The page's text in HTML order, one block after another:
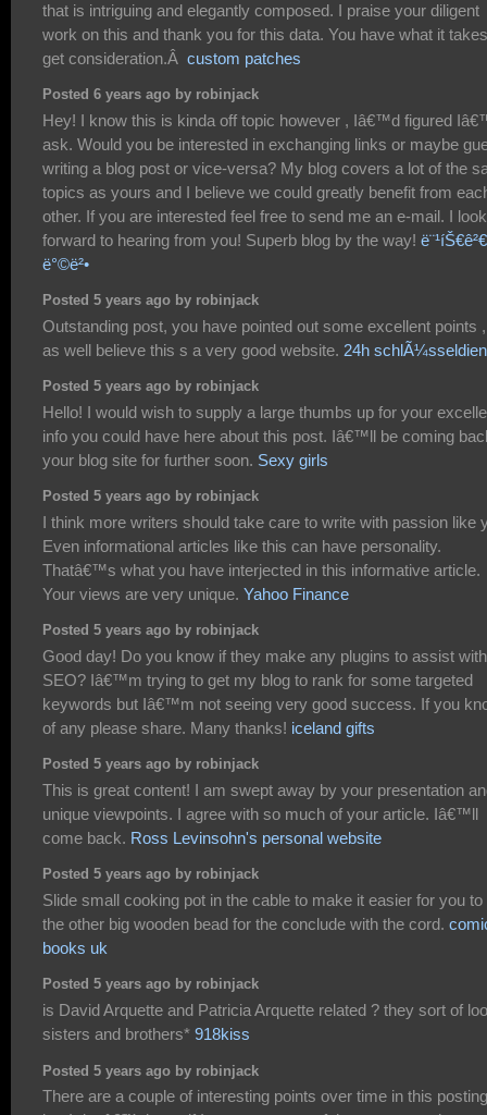
that is intriguing and elegantly composed. I praise your diligent
work on this and thank you for this data. You have what it
get consideration.Â custom patches
Posted 6 years ago by robinjack
Hey! I know this is kinda off topic however , Iâ€™d figured
ask. Would you be interested in exchanging links or maybe
writing a blog post or vice-versa? My blog covers a lot of the
topics as yours and I believe we could greatly benefit from
other. If you are interested feel free to send me an e-mail. I look
forward to hearing from you! Superb blog by the way!
ë°©ë²•
Posted 5 years ago by robinjack
Outstanding post, you have pointed out some excellent points
as well believe this s a very good website. 24h
Posted 5 years ago by robinjack
Hello! I would wish to supply a large thumbs up for your
info you could have here about this post. Iâ€™ll be coming
your blog site for further soon. Sexy girls
Posted 5 years ago by robinjack
I think more writers should take care to write with passion like
Even informational articles like this can have personality.
Thatâ€™s what you have interjected in this informative article.
Your views are very unique. Yahoo Finance
Posted 5 years ago by robinjack
Good day! Do you know if they make any plugins to assist with
SEO? Iâ€™m trying to get my blog to rank for some targeted
keywords but Iâ€™m not seeing very good success. If you
of any please share. Many thanks! iceland gifts
Posted 5 years ago by robinjack
This is great content! I am swept away by your presentation
unique viewpoints. I agree with so much of your article. Iâ€™ll
come back. Ross Levinsohn's personal website
Posted 5 years ago by robinjack
Slide small cooking pot in the cable to make it easier for you to
the other big wooden bead for the conclude with the cord.
books uk
Posted 5 years ago by robinjack
is David Arquette and Patricia Arquette related ? they sort of
sisters and brothers* 918kiss
Posted 5 years ago by robinjack
There are a couple of interesting points over time in this posting